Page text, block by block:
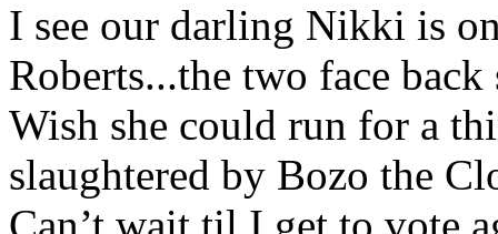
I see our darling Nikki is
Roberts...the two face
Wish she could run for a
slaughtered by Bozo the